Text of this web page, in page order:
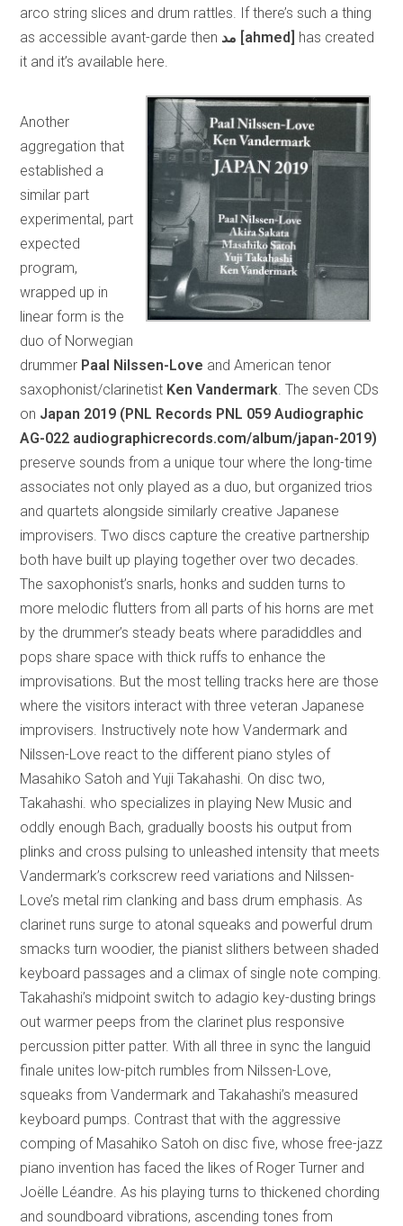
arco string slices and drum rattles. If there’s such a thing
as accessible avant-garde then مد [ahmed] has created
it and it’s available here.
Another
aggregation that
established a
similar part
experimental, part
expected
program,
wrapped up in
linear form is the
duo of Norwegian
drummer Paal Nilssen-Love and American tenor
saxophonist/clarinetist Ken Vandermark . The seven CDs
on Japan 2019 (PNL Records PNL 059 Audiographic
AG-022 audiographicrecords.com/album/japan-2019)
preserve sounds from a unique tour where the long-time
associates not only played as a duo, but organized trios
and quartets alongside similarly creative Japanese
improvisers. Two discs capture the creative partnership
both have built up playing together over two decades.
The saxophonist’s snarls, honks and sudden turns to
more melodic flutters from all parts of his horns are met
by the drummer’s steady beats where paradiddles and
pops share space with thick ruffs to enhance the
improvisations. But the most telling tracks here are those
where the visitors interact with three veteran Japanese
improvisers. Instructively note how Vandermark and
Nilssen-Love react to the different piano styles of
Masahiko Satoh and Yuji Takahashi. On disc two,
Takahashi. who specializes in playing New Music and
oddly enough Bach, gradually boosts his output from
plinks and cross pulsing to unleashed intensity that meets
Vandermark’s corkscrew reed variations and Nilssen-
Love’s metal rim clanking and bass drum emphasis. As
clarinet runs surge to atonal squeaks and powerful drum
smacks turn woodier, the pianist slithers between shaded
keyboard passages and a climax of single note comping.
Takahashi’s midpoint switch to adagio key-dusting brings
out warmer peeps from the clarinet plus responsive
percussion pitter patter. With all three in sync the languid
finale unites low-pitch rumbles from Nilssen-Love,
squeaks from Vandermark and Takahashi’s measured
keyboard pumps. Contrast that with the aggressive
comping of Masahiko Satoh on disc five, whose free-jazz
piano invention has faced the likes of Roger Turner and
Joëlle Léandre. As his playing turns to thickened chording
and soundboard vibrations, ascending tones from